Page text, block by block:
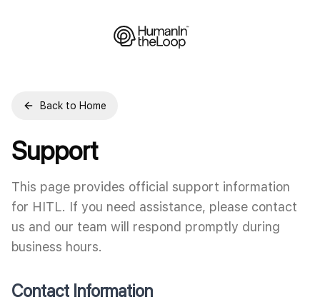
Back to Home
Support
This page provides official support information
for HITL. If you need assistance, please contact
us and our team will respond promptly during
business hours.
Contact Information